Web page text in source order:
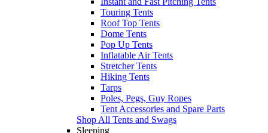
Touring Tents
Roof Top Tents
Dome Tents
Pop Up Tents
Inflatable Air Tents
Stretcher Tents
Hiking Tents
Tarps
Poles, Pegs, Guy Ropes
Tent Accessories and Spare Parts
Shop All Tents and Swags
Sleeping